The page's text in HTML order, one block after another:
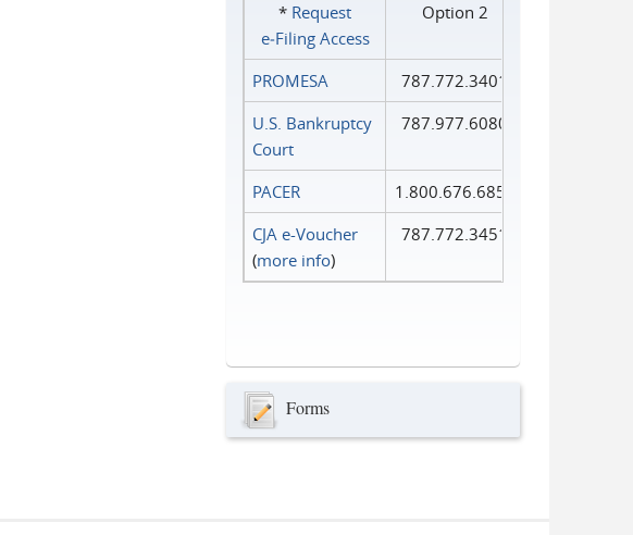
* Request
e‑Filing Access
Option 2
PROMESA
787.772.3401
U.S. Bankruptcy
Court
787.977.6080
PACER
1.800.676.6856
CJA e-Voucher
(more info)
787.772.3451
Forms